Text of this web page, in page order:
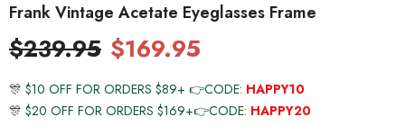
Frank Vintage Acetate Eyeglasses Frame
$239.95 $169.95
🎊 $10 OFF FOR ORDERS $89+ 👉CODE: HAPPY10
🎊 $20 OFF FOR ORDERS $169+👉CODE: HAPPY20